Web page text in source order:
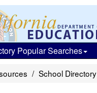
Popular Searches
School Directory